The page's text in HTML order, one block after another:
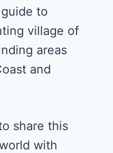
to
village of
areas
and
share this
with